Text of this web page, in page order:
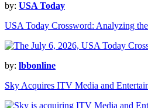
by: USA Today
USA Today Crossword: Analyzing
by: lbbonline
Sky Acquires ITV Media and